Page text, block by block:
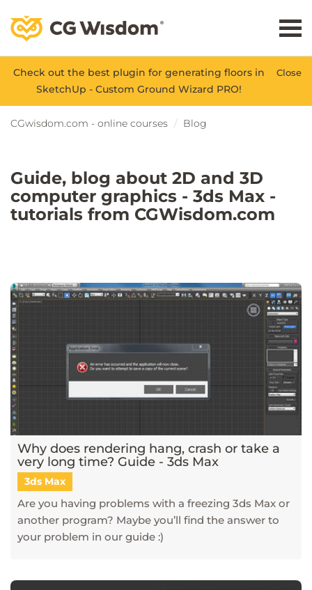
Close
Check out the best plugin for generating floors in
SketchUp - Custom Ground Wizard PRO!
CGwisdom.com - online courses Blog
Guide, blog about 2D and 3D
computer graphics - 3ds Max -
tutorials from CGWisdom.com
Why does rendering hang, crash or take a
very long time? Guide - 3ds Max
3ds Max
Are you having problems with a freezing 3ds Max or
another program? Maybe you’ll find the answer to
your problem in our guide :)